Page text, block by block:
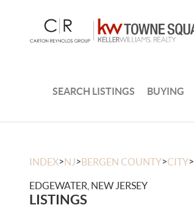
SEARCH LISTINGS BUYING
INDEX>NJ>BERGEN COUNTY>CITY>
EDGEWATER, NEW JERSEY
LISTINGS